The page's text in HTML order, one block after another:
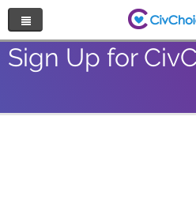
Nonprofit Directory
Sign Up for